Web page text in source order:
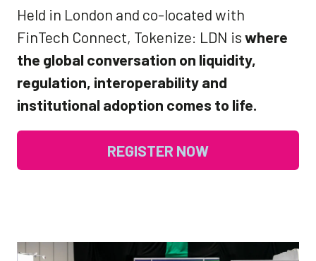
Held in London and co-located with
FinTech Connect, Tokenize: LDN iswhere
the global conversation on liquidity,
regulation, interoperability and
institutional adoption comes to life.
REGISTER NOW
(OPENS
TAB)